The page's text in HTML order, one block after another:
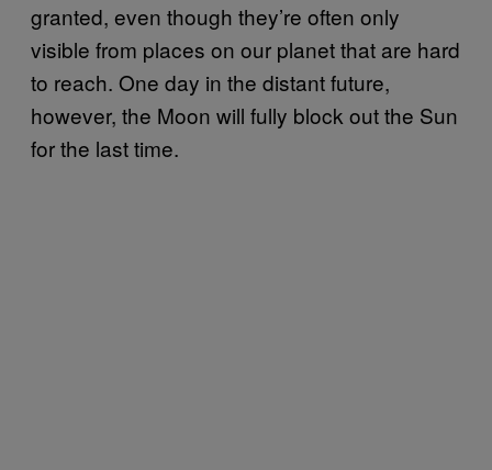
granted, even though they’re often only
visible from places on our planet that are hard
to reach. One day in the distant future,
however, the Moon will fully block out the Sun
for the last time.